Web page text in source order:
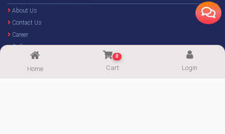
Home
0
Cart Login
About Us
Contact Us
Career
Gallery
Forum